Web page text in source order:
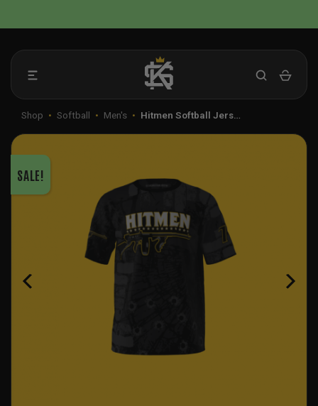
to
Shop • Softball • Men's • Hitmen Softball Jers…
SALE!